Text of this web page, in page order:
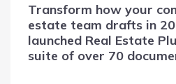
Transform how your
estate team drafts in
launched Real Estate
suite of over 70